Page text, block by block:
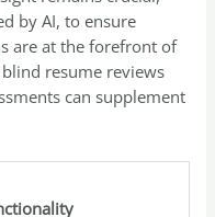
by AI, to ensure
are at the forefront of
resume reviews
can supplement